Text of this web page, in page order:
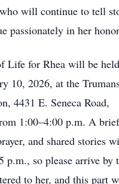
will continue to tell
passionately in her
Life for Rhea will be
10, 2026, at the
4431 E. Seneca Road,
1:00–4:00 p.m. A brief
and shared stories
p.m., so please arrive
to her, and this part